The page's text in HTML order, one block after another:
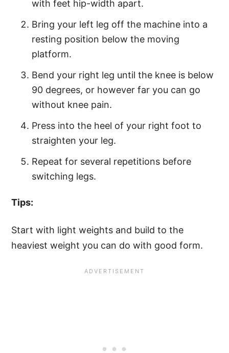
with feet hip-width apart.
Bring your left leg off the machine into a
resting position below the moving
platform.
Bend your right leg until the knee is below
90 degrees, or however far you can go
without knee pain.
Press into the heel of your right foot to
straighten your leg.
Repeat for several repetitions before
switching legs.
Tips:
Start with light weights and build to the
heaviest weight you can do with good form.